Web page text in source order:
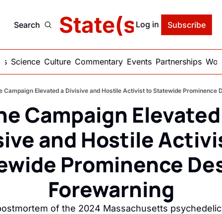
Search State(s) of
Log in Subscribe
Science Culture Commentary Events Partnerships
Campaign Elevated a Divisive and Hostile Activist to Statewide Prominence
Campaign
and Hostile
Prominence
Forewarning
of the 2024 Massachusetts